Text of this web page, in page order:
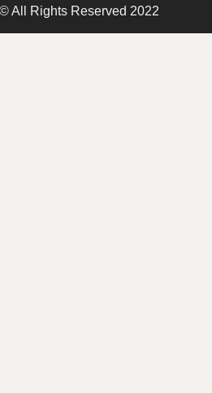
© All Rights Reserved 2022